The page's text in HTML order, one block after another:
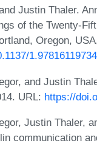
Justin Thaler.
of the Twenty-
Oregon,
and Justin
URL: https://
Justin Thaler,
communication